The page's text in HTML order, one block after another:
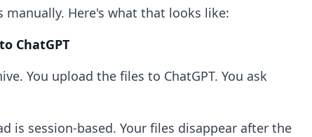
Here's what that looks like:
ChatGPT
You upload the files to ChatGPT. You ask
is session-based. Your files disappear after the